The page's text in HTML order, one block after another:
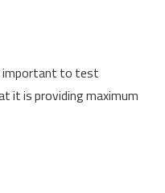
important to test
it is providing maximum